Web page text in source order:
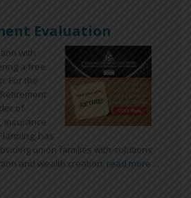
Evaluation
with
a free
For the
of
Insurance
has
union families with solutions
and wealth creation. read more ...